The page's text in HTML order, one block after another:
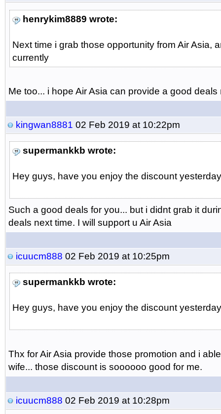
henrykim8889 wrote:
Next time i grab those opportunity from Air Asia,
currently
Me too... i hope Air Asia can provide a good
kingwan8881 02 Feb 2019 at 10:22pm
supermankkb wrote:
Hey guys, have you enjoy the discount
Such a good deals for you... but i didnt grab it
deals next time. I will support u Air Asia
icuucm888 02 Feb 2019 at 10:25pm
supermankkb wrote:
Hey guys, have you enjoy the discount
Thx for Air Asia provide those promotion and i
wife... those discount is soooooo good for me.
icuucm888 02 Feb 2019 at 10:28pm